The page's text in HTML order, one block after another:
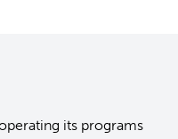
its programs